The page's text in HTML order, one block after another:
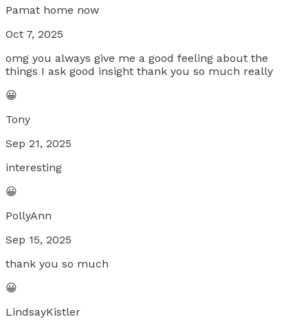
Pamat home now
Oct 7, 2025
omg you always give me a good feeling about the
things I ask good insight thank you so much really
😀
Tony
Sep 21, 2025
interesting
😀
PollyAnn
Sep 15, 2025
thank you so much
😀
LindsayKistler